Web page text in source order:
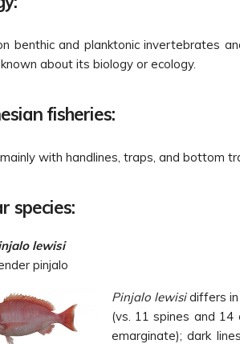
benthic and planktonic invertebrates
about its biology or ecology.
fisheries:
with handlines, traps, and bottom
species:
lewisi
pinjalo
Pinjalo lewisidiffers in
(vs. 11 spines and
emarginate); dark